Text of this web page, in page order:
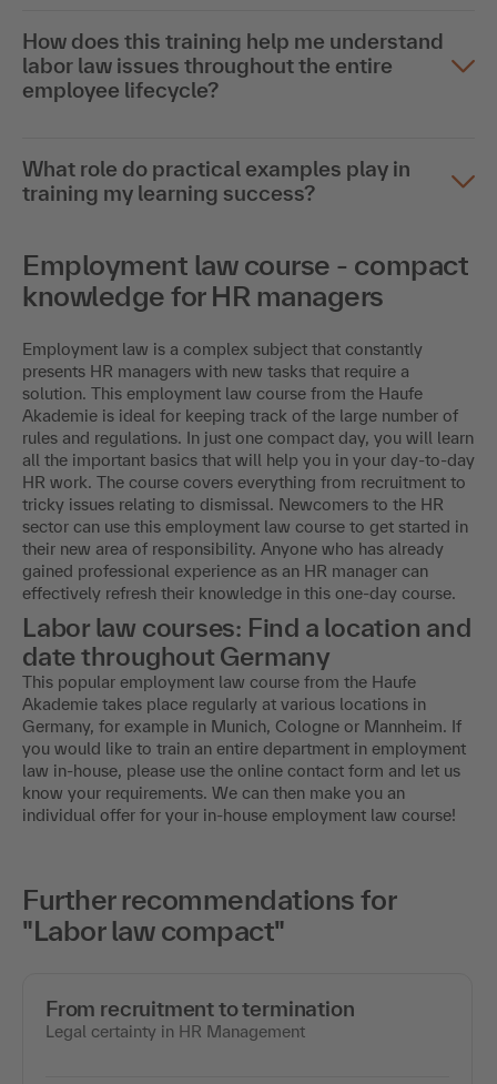
How does this training help me understand
labor law issues throughout the entire
employee lifecycle?
What role do practical examples play in
training my learning success?
Employment law course - compact
knowledge for HR managers
Employment law is a complex subject that constantly
presents HR managers with new tasks that require a
solution. This employment law course from the Haufe
Akademie is ideal for keeping track of the large number of
rules and regulations. In just one compact day, you will learn
all the important basics that will help you in your day-to-day
HR work. The course covers everything from recruitment to
tricky issues relating to dismissal. Newcomers to the HR
sector can use this employment law course to get started in
their new area of responsibility. Anyone who has already
gained professional experience as an HR manager can
effectively refresh their knowledge in this one-day course.
Labor law courses: Find a location and
date throughout Germany
This popular employment law course from the Haufe
Akademie takes place regularly at various locations in
Germany, for example in Munich, Cologne or Mannheim. If
you would like to train an entire department in employment
law in-house, please use the online contact form and let us
know your requirements. We can then make you an
individual offer for your in-house employment law course!
Further recommendations for
"Labor law compact"
From recruitment to termination
Legal certainty in HR Management